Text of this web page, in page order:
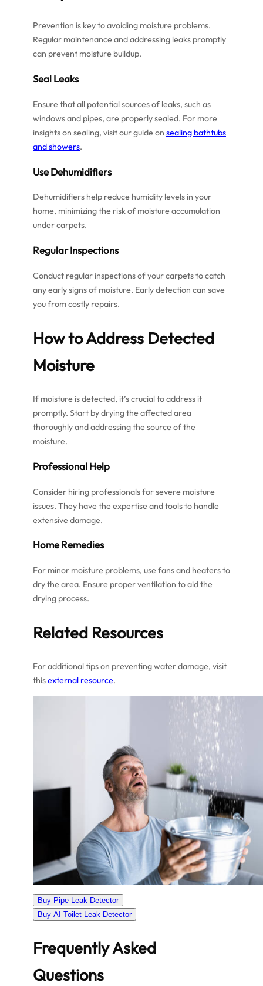
Prevention is key to avoiding moisture problems.
Regular maintenance and addressing leaks promptly
can prevent moisture buildup.
Seal Leaks
Ensure that all potential sources of leaks, such as
windows and pipes, are properly sealed. For more
insights on sealing, visit our guide on sealing bathtubs
and showers.
Use Dehumidifiers
Dehumidifiers help reduce humidity levels in your
home, minimizing the risk of moisture accumulation
under carpets.
Regular Inspections
Conduct regular inspections of your carpets to catch
any early signs of moisture. Early detection can save
you from costly repairs.
How to Address Detected
Moisture
If moisture is detected, it’s crucial to address it
promptly. Start by drying the affected area
thoroughly and addressing the source of the
moisture.
Professional Help
Consider hiring professionals for severe moisture
issues. They have the expertise and tools to handle
extensive damage.
Home Remedies
For minor moisture problems, use fans and heaters to
dry the area. Ensure proper ventilation to aid the
drying process.
Related Resources
For additional tips on preventing water damage, visit
thisexternal resource.
Buy Pipe Leak Detector
Buy AI Toilet Leak Detector
Frequently Asked
Questions